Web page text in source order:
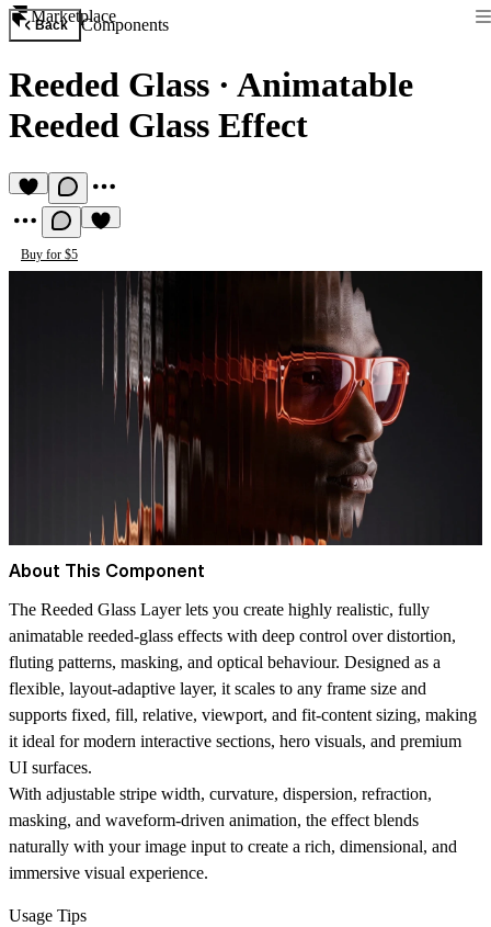
Marketplace
Back Components
Reeded Glass · Animatable
Reeded Glass Effect
Buy for $5
About This Component
The Reeded Glass Layer lets you create highly realistic, fully
animatable reeded‑glass effects with deep control over distortion,
fluting patterns, masking, and optical behaviour. Designed as a
flexible, layout‑adaptive layer, it scales to any frame size and
supports fixed, fill, relative, viewport, and fit‑content sizing, making
it ideal for modern interactive sections, hero visuals, and premium
UI surfaces.
With adjustable stripe width, curvature, dispersion, refraction,
masking, and waveform‑driven animation, the effect blends
naturally with your image input to create a rich, dimensional, and
immersive visual experience.
Usage Tips